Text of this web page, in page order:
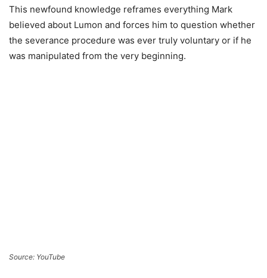
This newfound knowledge reframes everything Mark
believed about Lumon and forces him to question whether
the severance procedure was ever truly voluntary or if he
was manipulated from the very beginning.
Source: YouTube